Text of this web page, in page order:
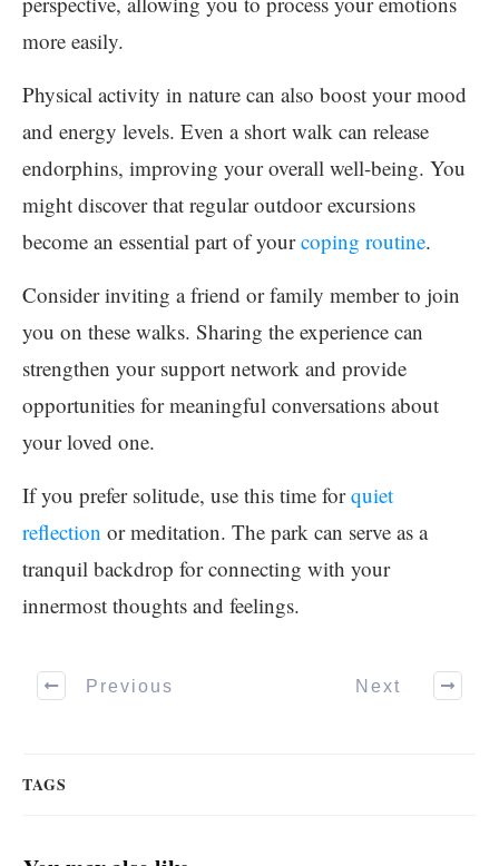
more easily.
Physical activity in nature can also boost your mood
and energy levels. Even a short walk can release
endorphins, improving your overall well-being. You
might discover that regular outdoor excursions
become an essential part of yourcoping routine.
Consider inviting a friend or family member to join
you on these walks. Sharing the experience can
strengthen your support network and provide
opportunities for meaningful conversations about
your loved one.
If you prefer solitude, use this time forquiet
reflection or meditation. The park can serve as a
tranquil backdrop for connecting with your
innermost thoughts and feelings.
Previous Next
TAGS